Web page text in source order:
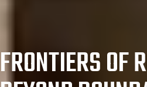
FRONTIERS OF